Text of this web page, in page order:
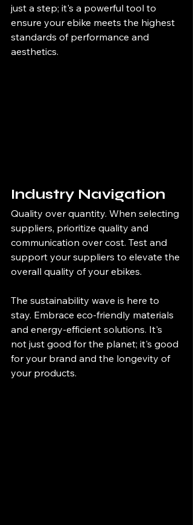
just a step; it's a powerful tool to
ensure your ebike meets the highest
standards of performance and
aesthetics.
Industry Navigation
Quality over quantity. When selecting
suppliers, prioritize quality and
communication over cost. Test and
support your suppliers to elevate the
overall quality of your ebikes.
The sustainability wave is here to
stay. Embrace eco-friendly materials
and energy-efficient solutions. It's
not just good for the planet; it's good
for your brand and the longevity of
your products.